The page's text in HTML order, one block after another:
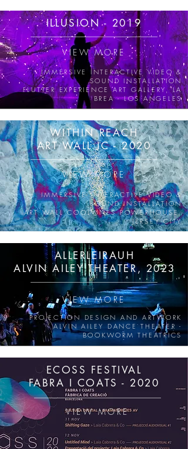
ILLUSION - 2019
VIEW MORE
IMMERSIVE INTERACTIVE VIDEO &
SOUND INSTALLATION
FLUTTER EXPERIENCE ART GALLERY, LA
BREA - LOS ANGELES
WITHIN REACH
ART WALL JC - 2020
VIEW MORE
IMMERSIVE INTERACTIVE VIDEO &
SOUND INSTALLATION
ART WALL COOLVINES POWERHOUSE,
JERSEY CITY
ALLERLEIRAUH
ALVIN AILEY THEATER, 2023
VIEW MORE
PROJECTION DESIGN AND ARTWORK
ALVIN AILEY DANCE THEATER -
BOOKWORM THEATRICS
ECOSS FESTIVAL
FABRA I COATS - 2020
VIEW MORE